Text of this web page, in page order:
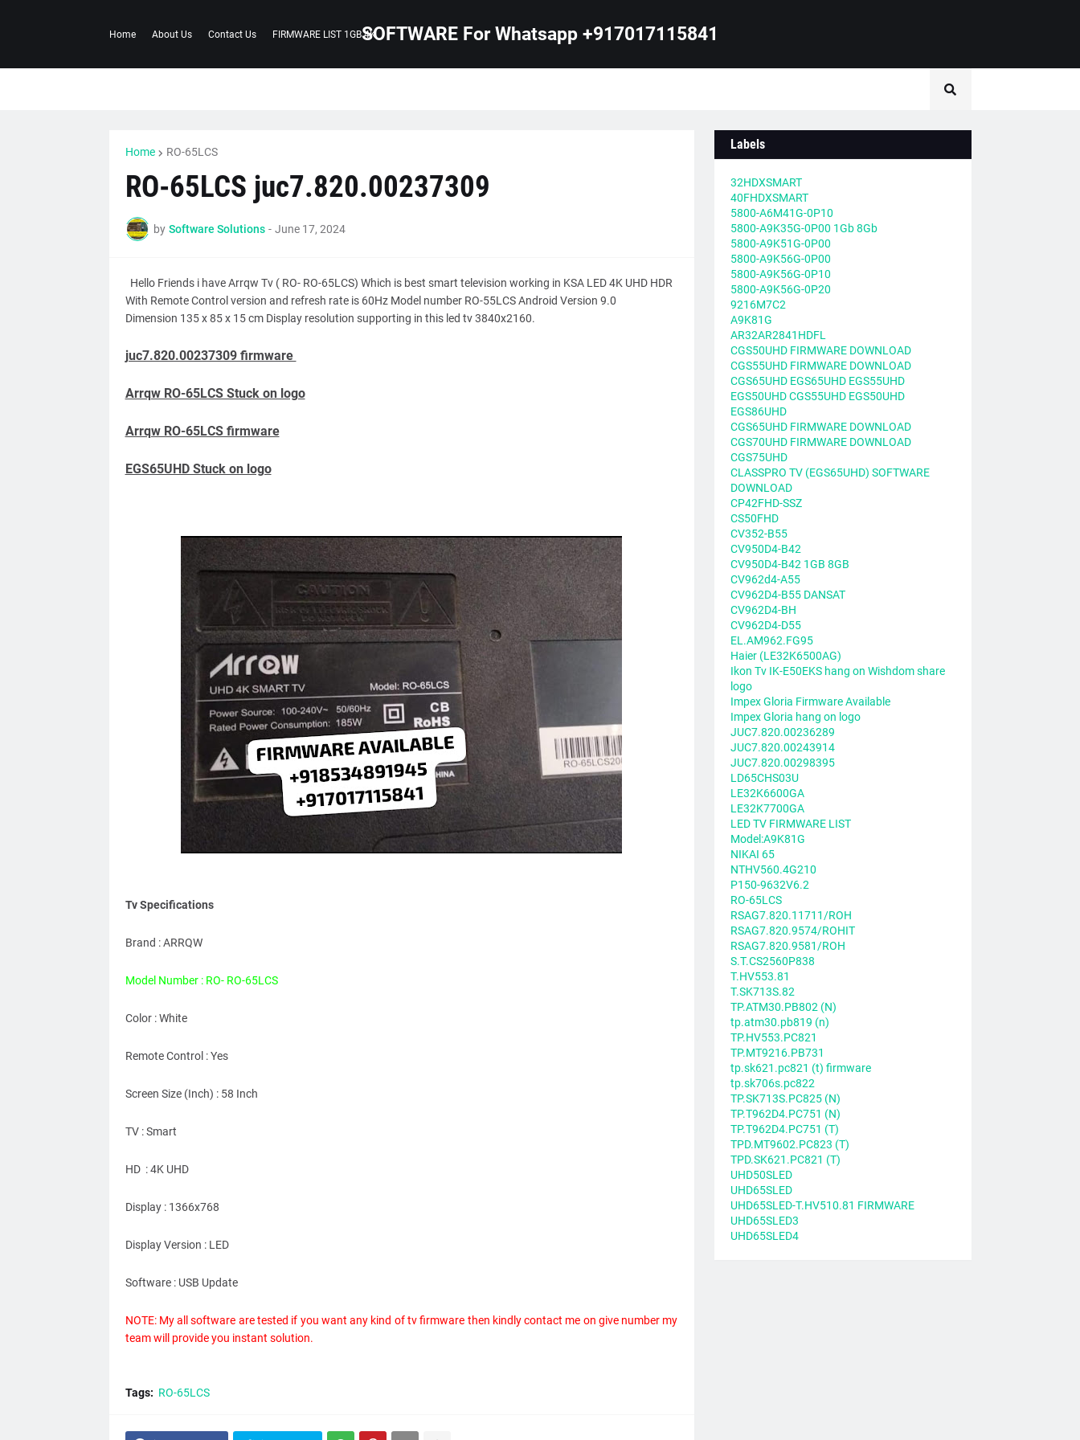
Home About Us Contact Us FIRMWARE LIST 1GB 4KSOFTWARE For Whatsapp +917017115841
Home RO-65LCS
RO-65LCS juc7.820.00237309
by Software Solutions - June 17, 2024
Hello Friends i have Arrqw Tv ( RO- RO-65LCS) Which is best smart television working in KSA LED 4K UHD HDR
With Remote Control version and refresh rate is 60Hz Model number RO-55LCS Android Version 9.0
Dimension 135 x 85 x 15 cm Display resolution supporting in this led tv 3840x2160.
juc7.820.00237309 firmware
Arrqw RO-65LCS Stuck on logo
Arrqw RO-65LCS firmware
EGS65UHD Stuck on logo
Tv Specifications
Brand : ARRQW
Model Number : RO- RO-65LCS
Color : White
Remote Control : Yes
Screen Size (Inch) : 58 Inch
TV : Smart
HD : 4K UHD
Display : 1366x768
Display Version : LED
Software : USB Update
NOTE: My all software are tested if you want any kind of tv firmware then kindly contact me on give number my
team will provide you instant solution.
Tags: RO-65LCS
Labels
32HDXSMART
40FHDXSMART
5800-A6M41G-0P10
5800-A9K35G-0P00 1Gb 8Gb
5800-A9K51G-0P00
5800-A9K56G-0P00
5800-A9K56G-0P10
5800-A9K56G-0P20
9216M7C2
A9K81G
AR32AR2841HDFL
CGS50UHD FIRMWARE DOWNLOAD
CGS55UHD FIRMWARE DOWNLOAD
CGS65UHD EGS65UHD EGS55UHD
EGS50UHD CGS55UHD EGS50UHD
EGS86UHD
CGS65UHD FIRMWARE DOWNLOAD
CGS70UHD FIRMWARE DOWNLOAD
CGS75UHD
CLASSPRO TV (EGS65UHD) SOFTWARE
DOWNLOAD
CP42FHD-SSZ
CS50FHD
CV352-B55
CV950D4-B42
CV950D4-B42 1GB 8GB
CV962d4-A55
CV962D4-B55 DANSAT
CV962D4-BH
CV962D4-D55
EL.AM962.FG95
Haier (LE32K6500AG)
Ikon Tv IK-E50EKS hang on Wishdom share
logo
Impex Gloria Firmware Available
Impex Gloria hang on logo
JUC7.820.00236289
JUC7.820.00243914
JUC7.820.00298395
LD65CHS03U
LE32K6600GA
LE32K7700GA
LED TV FIRMWARE LIST
Model:A9K81G
NIKAI 65
NTHV560.4G210
P150-9632V6.2
RO-65LCS
RSAG7.820.11711/ROH
RSAG7.820.9574/ROHIT
RSAG7.820.9581/ROH
S.T.CS2560P838
T.HV553.81
T.SK713S.82
TP.ATM30.PB802 (N)
tp.atm30.pb819 (n)
TP.HV553.PC821
TP.MT9216.PB731
tp.sk621.pc821 (t) firmware
tp.sk706s.pc822
TP.SK713S.PC825 (N)
TP.T962D4.PC751 (N)
TP.T962D4.PC751 (T)
TPD.MT9602.PC823 (T)
TPD.SK621.PC821 (T)
UHD50SLED
UHD65SLED
UHD65SLED-T.HV510.81 FIRMWARE
UHD65SLED3
UHD65SLED4